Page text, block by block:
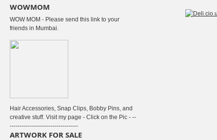
WOWMOM
WOW MOM - Please send this link to your
friends in Mumbai.
Hair Accessories, Snap Clips, Bobby Pins, and
creative stuff. Visit my page - Click on the Pic - --
-----------------------------------
ARTWORK FOR SALE